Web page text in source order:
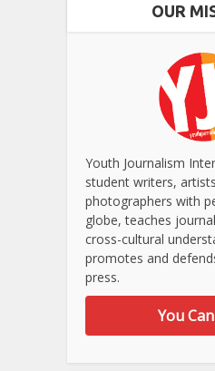
OUR
Youth Journalism
student writers,
photographers with
globe, teaches
cross-cultural
promotes and
press.
You